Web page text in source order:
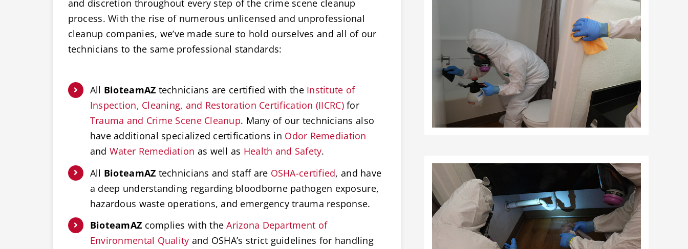
and discretion throughout every step of the crime scene cleanup
process. With the rise of numerous unlicensed and unprofessional
cleanup companies, we’ve made sure to hold ourselves and all of our
technicians to the same professional standards:
All BioteamAZ technicians are certified with the Institute of
Inspection, Cleaning, and Restoration Certification (IICRC)for
Trauma and Crime Scene Cleanup. Many of our technicians also
have additional specialized certifications in Odor Remediation
and Water Remediation as well as Health and Safety.
All BioteamAZ technicians and staff are OSHA-certified, and have
a deep understanding regarding bloodborne pathogen exposure,
hazardous waste operations, and emergency trauma response.
BioteamAZ complies with theArizona Department of
Environmental Quality and OSHA’s strict guidelines for handling